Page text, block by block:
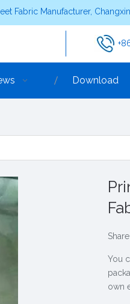
Fabric Manufacturer,
Download
You
own